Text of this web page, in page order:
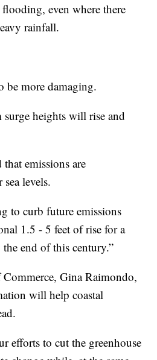
even where there
rainfall.
be more damaging.
heights will rise and
emissions are
levels.
to curb future emissions
1.5 - 5 feet of rise for a
end of this century.”
Gina Raimondo,
will help coastal
efforts to cut the greenhouse